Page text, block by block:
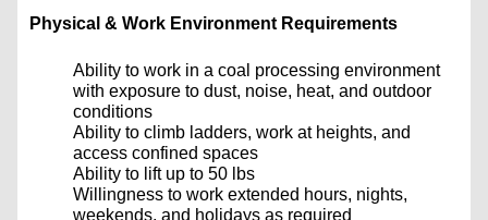
Physical & Work Environment Requirements
Ability to work in a coal processing environment
with exposure to dust, noise, heat, and outdoor
conditions
Ability to climb ladders, work at heights, and
access confined spaces
Ability to lift up to 50 lbs
Willingness to work extended hours, nights,
weekends, and holidays as required